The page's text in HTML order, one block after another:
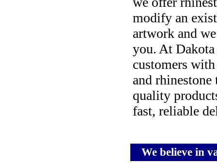
modify an
artwork and
you. At
customers
and
quality
fast, reliable
We believe in